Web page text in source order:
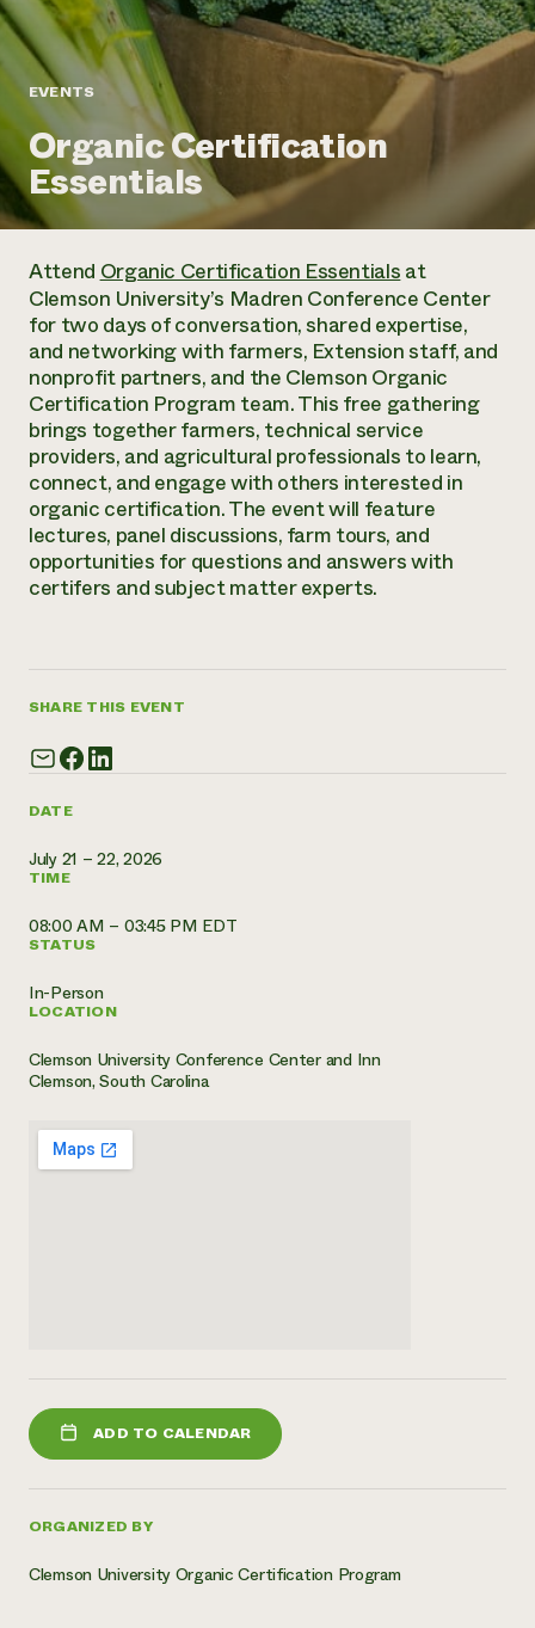
Annual Reports and Financials
Impact Stories
2024 Impact
Report
READ REPORT
Latinos in Agriculture
Local Food Systems
Urban Agriculture
Women in Agriculture
Electronics Recycling Annual Event
NorthWestern Energy Rebate Program
Commercial Energy Services
Residential Energy Services
LIHEAP
AgriSolar Clearinghouse
Blog
Podcasts
Publications
Short Courses
Videos
Funding Opportunities
News
Internship Hub
Find an Internship
Recruit an Intern
Call the
Corporate Partnerships
Donate
Planned Giving
Newsletter
Media Inquiries
Everyone
contributes to
community
resilience
DONATE NOW
EVENTS
Organic Certification
Essentials
DATE
July 21 – 22, 2026
TIME
08:00 AM – 03:45 PM EDT
STATUS
In-Person
LOCATION
Clemson University Conference Center and Inn
Clemson, South Carolina
ADD TO CALENDAR
ORGANIZED BY
Clemson University Organic Certification Program
AttendOrganic Certification Essentialsat
Clemson University’s Madren Conference Center
for two days of conversation, shared expertise,
and networking with farmers, Extension staff, and
nonprofit partners, and the Clemson Organic
Certification Program team. This free gathering
brings together farmers, technical service
providers, and agricultural professionals to learn,
connect, and engage with others interested in
organic certification. The event will feature
lectures, panel discussions, farm tours, and
opportunities for questions and answers with
certifers and subject matter experts.
SHARE THIS EVENT